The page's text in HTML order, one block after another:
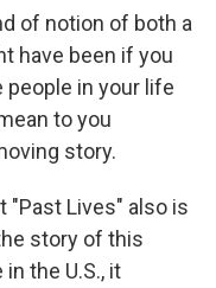
of notion of both a
have been if you
people in your life
to you
story.
"Past Lives" also is
story of this
the U.S., it